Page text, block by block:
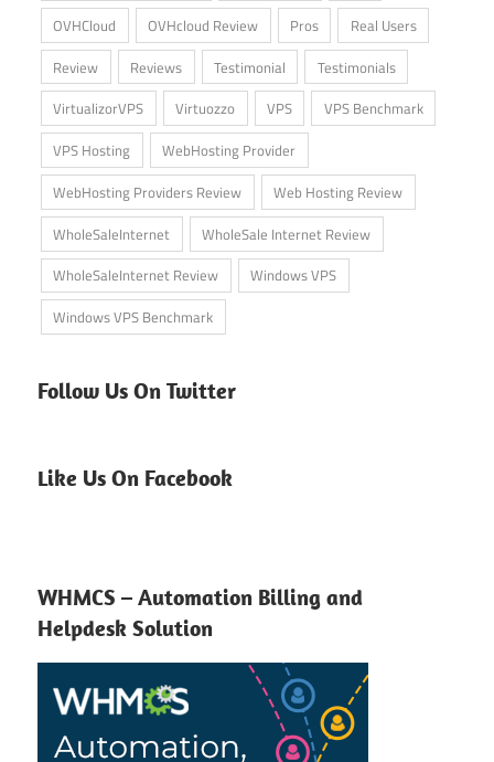
OVHCloud
OVHcloud Review Pros
Real Users
Review
Reviews Testimonial
Testimonials
VirtualizorVPS
Virtuozzo VPS
VPS Benchmark
VPS Hosting
WebHosting Provider
WebHosting Providers Review
Web Hosting Review
WholeSaleInternet
WholeSale Internet Review
WholeSaleInternet Review
Windows VPS
Windows VPS Benchmark
Follow Us On Twitter
Like Us On Facebook
WHMCS – Automation Billing and
Helpdesk Solution